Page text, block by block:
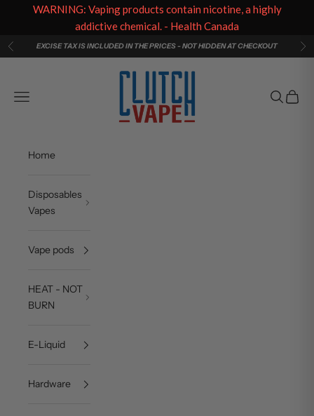
Skip to content
PreviousEXCISE TAX IS INCLUDED IN THE PRICES - NOT HIDDEN AT CHECKOUT
Clutch Vape
Navigation menu
Search
Cart
Home
Disposables
Vapes
Vape pods
HEAT - NOT
BURN
E-Liquid
Hardware
WARNING: Vaping products contain nicotine, a highly
addictive chemical. - Health Canada